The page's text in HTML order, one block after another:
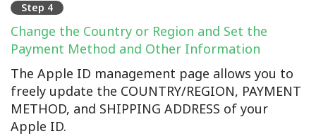
Step 4
Change the Country or Region and Set the
Payment Method and Other Information
The Apple ID management page allows you to
freely update the COUNTRY/REGION, PAYMENT
METHOD, and SHIPPING ADDRESS of your
Apple ID.